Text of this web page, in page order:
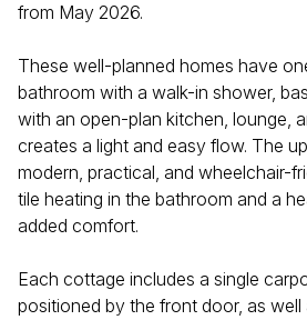
from May 2026.
These well-planned homes have
bathroom with a walk-in shower,
with an open-plan kitchen, lounge,
creates a light and easy flow. The
modern, practical, and wheelchair-
tile heating in the bathroom and a
added comfort.
Each cottage includes a single
positioned by the front door, as well